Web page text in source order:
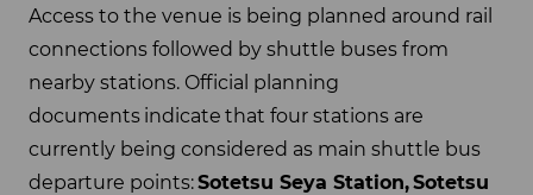
Access to the venue is being planned around rail
connections followed by shuttle buses from
nearby stations. Official planning
documents indicate that four stations are
currently being considered as main shuttle bus
departure points:Sotetsu Seya Station,Sotetsu